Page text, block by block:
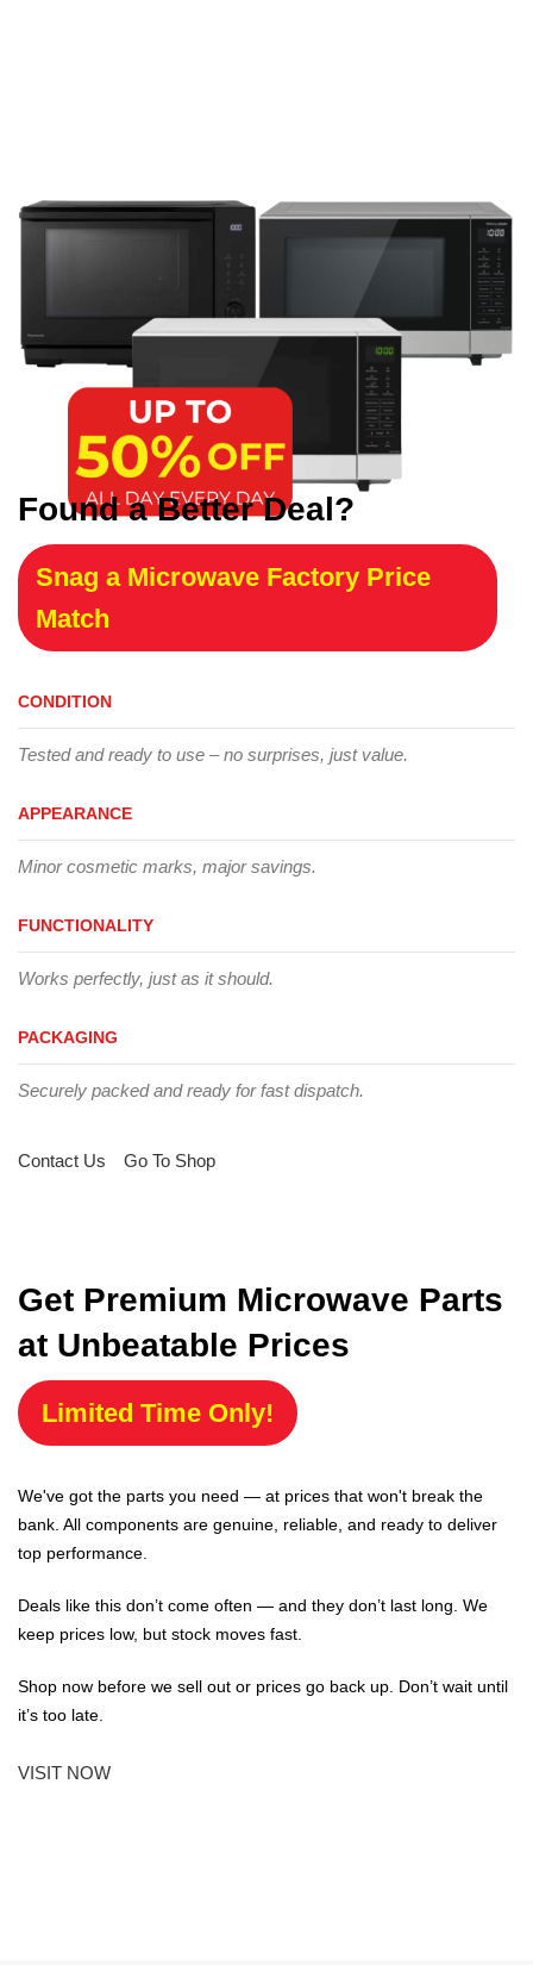
Found a Better Deal?
Snag a Microwave Factory Price
Match
CONDITION
Tested and ready to use – no surprises, just value.
APPEARANCE
Minor cosmetic marks, major savings.
FUNCTIONALITY
Works perfectly, just as it should.
PACKAGING
Securely packed and ready for fast dispatch.
Contact Us Go To Shop
Get Premium Microwave Parts
at Unbeatable Prices
Limited Time Only!
We've got the parts you need — at prices that won't break the
bank. All components are genuine, reliable, and ready to deliver
top performance.
Deals like this don’t come often — and they don’t last long. We
keep prices low, but stock moves fast.
Shop now before we sell out or prices go back up. Don’t wait until
it’s too late.
VISIT NOW